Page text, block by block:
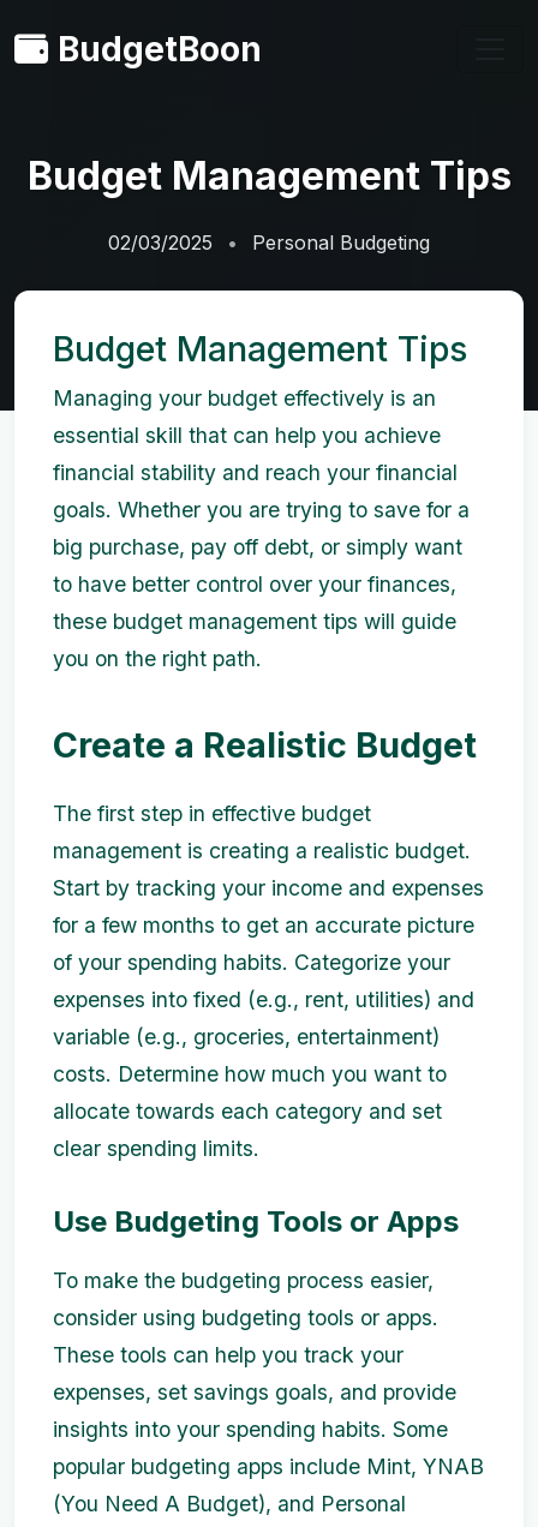
BudgetBoon
Budget Management Tips
02/03/2025 Personal Budgeting
Budget Management Tips
Managing your budget effectively is an
essential skill that can help you achieve
financial stability and reach your financial
goals. Whether you are trying to save for a
big purchase, pay off debt, or simply want
to have better control over your finances,
these budget management tips will guide
you on the right path.
Create a Realistic Budget
The first step in effective budget
management is creating a realistic budget.
Start by tracking your income and expenses
for a few months to get an accurate picture
of your spending habits. Categorize your
expenses into fixed (e.g., rent, utilities) and
variable (e.g., groceries, entertainment)
costs. Determine how much you want to
allocate towards each category and set
clear spending limits.
Use Budgeting Tools or Apps
To make the budgeting process easier,
consider using budgeting tools or apps.
These tools can help you track your
expenses, set savings goals, and provide
insights into your spending habits. Some
popular budgeting apps include Mint, YNAB
(You Need A Budget), and Personal